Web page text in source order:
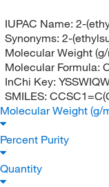
IUPAC Name: 2-
Synonyms: 2-
Molecular Weight
Molecular Formula:
InChi Key:
SMILES:
Molecular Weight (g/
Percent Purity
Quantity